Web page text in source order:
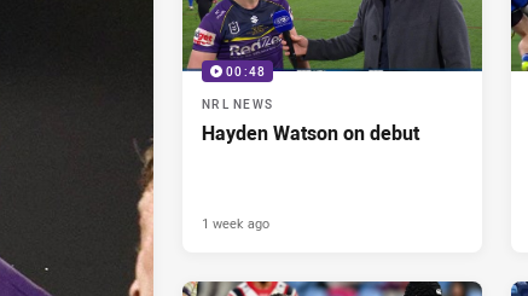
00:48
NRL NEWS
Hayden Watson on debut
1 week ago